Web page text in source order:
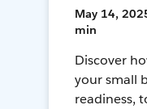
May 14,
min
Discover
your small
readiness,